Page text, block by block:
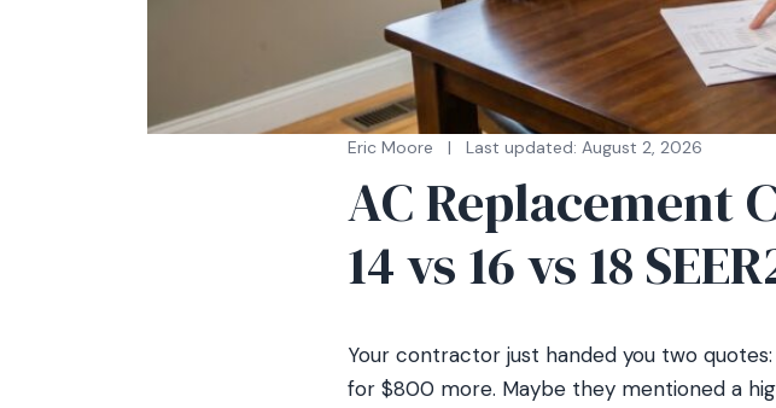
Eric Moore | Last updated: August 2, 2026
AC Replacement
14 vs 16 vs 18
Your contractor just handed you two quotes:
for $800 more. Maybe they mentioned a